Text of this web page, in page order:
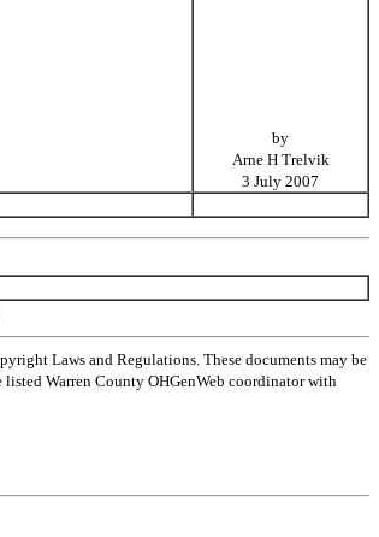
by
Arne H Trelvik
3 July 2007
Laws and Regulations. These documents may be
Warren County OHGenWeb coordinator with